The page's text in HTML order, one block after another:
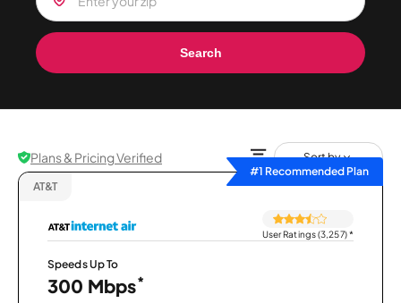
Search
Plans & Pricing Verified
Sort by
#1 Recommended Plan
AT&T
User Ratings (3,257)*
Speeds Up To
300 Mbps*